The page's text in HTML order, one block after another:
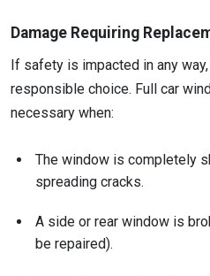
Damage Requiring
If safety is impacted in any
responsible choice. Full car
necessary when:
The window is completely
spreading cracks.
A side or rear window is
be repaired).